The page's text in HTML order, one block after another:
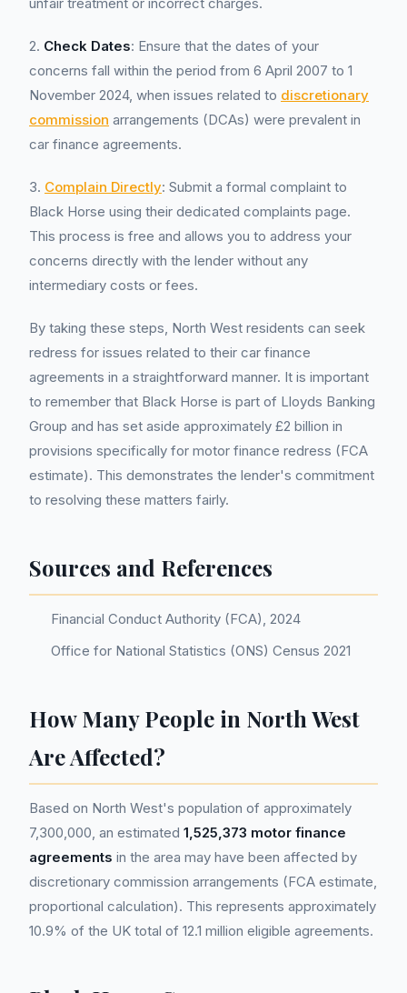
2. Check Dates: Ensure that the dates of your
concerns fall within the period from 6 April 2007 to 1
November 2024, when issues related to discretionary
commission arrangements (DCAs) were prevalent in
car finance agreements.
3. Complain Directly: Submit a formal complaint to
Black Horse using their dedicated complaints page.
This process is free and allows you to address your
concerns directly with the lender without any
intermediary costs or fees.
By taking these steps, North West residents can seek
redress for issues related to their car finance
agreements in a straightforward manner. It is important
to remember that Black Horse is part of Lloyds Banking
Group and has set aside approximately £2 billion in
provisions specifically for motor finance redress (FCA
estimate). This demonstrates the lender's commitment
to resolving these matters fairly.
Sources and References
Financial Conduct Authority (FCA), 2024
Office for National Statistics (ONS) Census 2021
How Many People in North West
Are Affected?
Based on North West's population of approximately
7,300,000, an estimated 1,525,373 motor finance
agreements in the area may have been affected by
discretionary commission arrangements (FCA estimate,
proportional calculation). This represents approximately
10.9% of the UK total of 12.1 million eligible agreements.